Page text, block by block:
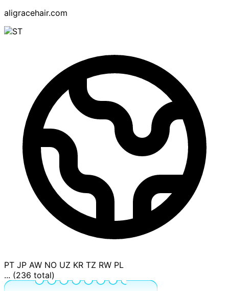
aligracehair.com
PT JP AW NO UZ KR TZ RW PL
... (236 total)